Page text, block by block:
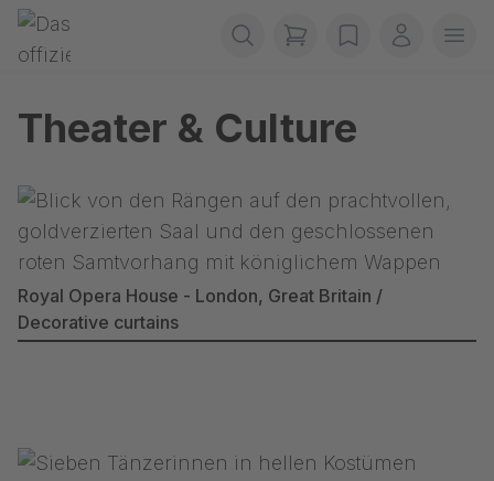
Skip navigation
Gerriets
items in cart, view
wishlistMy
Theater & Culture
Royal Opera House - London, Great Britain /
Decorative curtains